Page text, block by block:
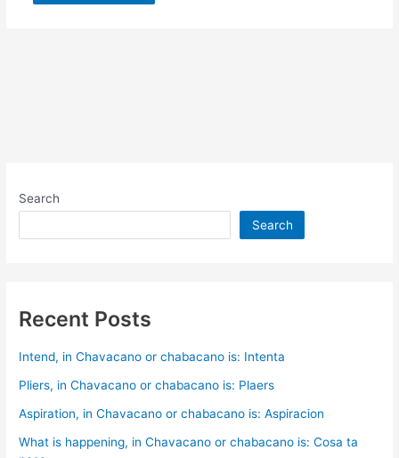
Search
Search
Recent Posts
Intend, in Chavacano or chabacano is: Intenta
Pliers, in Chavacano or chabacano is: Plaers
Aspiration, in Chavacano or chabacano is: Aspiracion
What is happening, in Chavacano or chabacano is: Cosa ta